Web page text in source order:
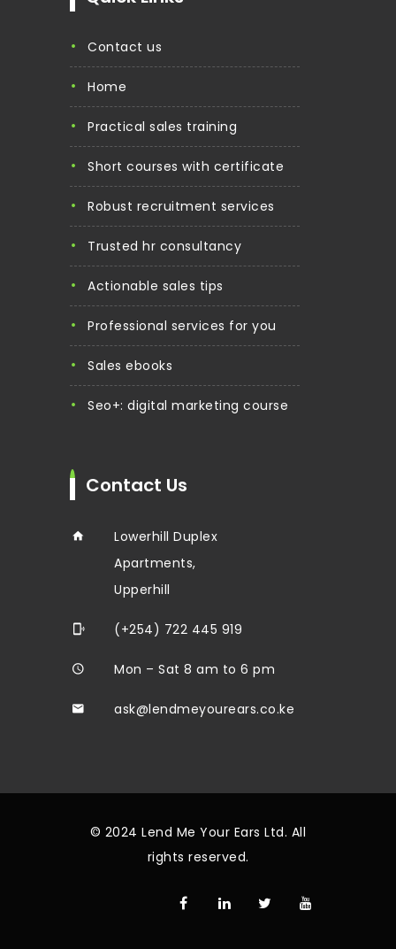
contact us
home
practical sales training
short courses with certificate
robust recruitment services
trusted hr consultancy
actionable sales tips
professional services for you
sales ebooks
seo+: digital marketing course
Contact Us
Lowerhill Duplex
Apartments,
Upperhill
(+254) 722 445 919
Mon – Sat 8 am to 6 pm
ask@lendmeyourears.co.ke
© 2024 Lend Me Your Ears Ltd. All
rights reserved.